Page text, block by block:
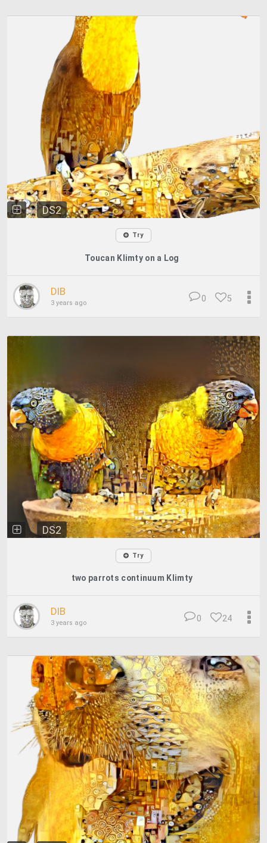
DS2
Try
Toucan Klimty on a Log
DIB
3 years ago 5
0
DS2
Try
two parrots continuum Klimty
DIB
3 years ago 24
0